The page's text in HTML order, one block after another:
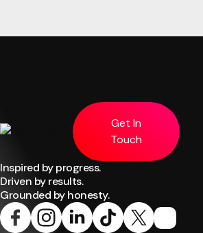
Get In
Touch
Inspired by progress.
Driven by results.
Grounded by honesty.